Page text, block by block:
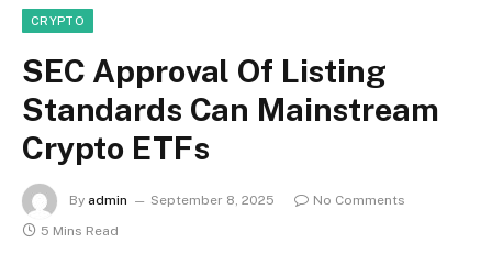
CRYPTO
SEC Approval Of Listing
Standards Can Mainstream
Crypto ETFs
By admin September 8, 2025
No Comments
5 Mins Read